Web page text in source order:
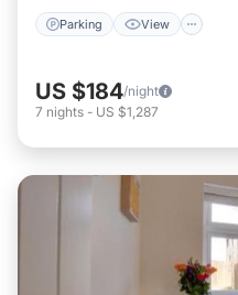
Parking View
US $184/night
7 nights - US $1,287